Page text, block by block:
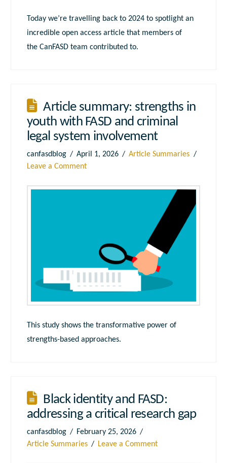
Today we’re travelling back to 2024 to spotlight an
incredible open access article that members of
the CanFASD team contributed to.
Article summary: strengths in
youth with FASD and criminal
legal system involvement
canfasdblog April 1, 2026
Article Summaries
Leave a Comment
This study shows the transformative power of
strengths-based approaches.
Black identity and FASD:
addressing a critical research gap
canfasdblog
February 25, 2026
Article Summaries
Leave a Comment